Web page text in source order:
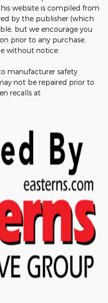
website is compiled from
by the publisher (which
but we encourage you
prior to any purchase.
without notice.
manufacturer safety
not be repaired prior to
recalls at